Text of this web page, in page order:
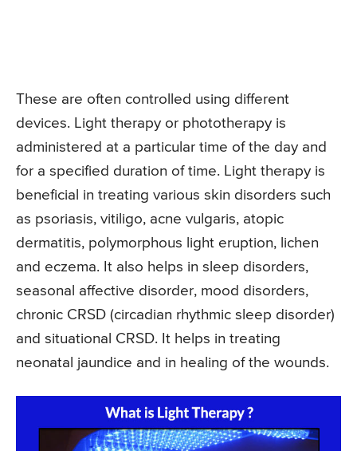
These are often controlled using different
devices. Light therapy or phototherapy is
administered at a particular time of the day and
for a specified duration of time. Light therapy is
beneficial in treating various skin disorders such
as psoriasis, vitiligo, acne vulgaris, atopic
dermatitis, polymorphous light eruption, lichen
and eczema. It also helps in sleep disorders,
seasonal affective disorder, mood disorders,
chronic CRSD (circadian rhythmic sleep disorder)
and situational CRSD. It helps in treating
neonatal jaundice and in healing of the wounds.